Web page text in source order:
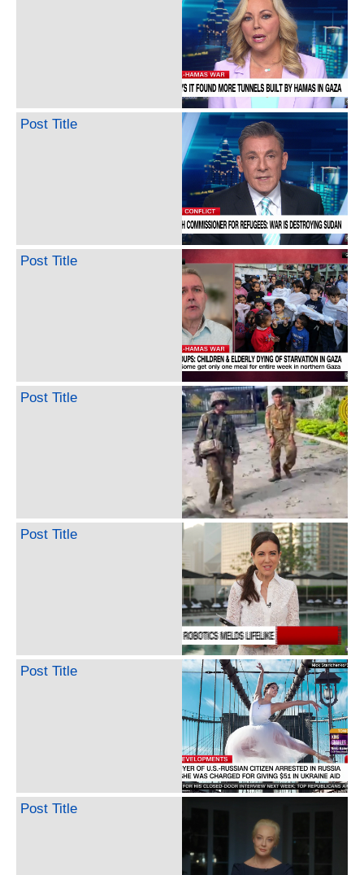
Post Title
Post Title
Post Title
Post Title
Post Title
Post Title